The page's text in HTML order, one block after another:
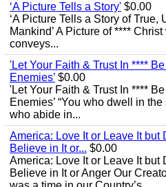
‘A Picture Tells a Story' $0.00
‘A Picture Tells a Story of
Mankind’ A Picture of ****
conveys...
'Let Your Faith & Trust In ****
Enemies’ $0.00
'Let Your Faith & Trust In ****
Enemies’ “You who dwell in
who abide in...
America: Love It or Leave It but
Believe in It or... $0.00
America: Love It or Leave It but
Believe in It or Anger Our